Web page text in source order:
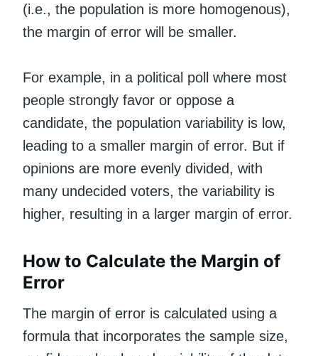
(i.e., the population is more homogenous),
the margin of error will be smaller.
For example, in a political poll where most
people strongly favor or oppose a
candidate, the population variability is low,
leading to a smaller margin of error. But if
opinions are more evenly divided, with
many undecided voters, the variability is
higher, resulting in a larger margin of error.
How to Calculate the Margin of
Error
The margin of error is calculated using a
formula that incorporates the sample size,